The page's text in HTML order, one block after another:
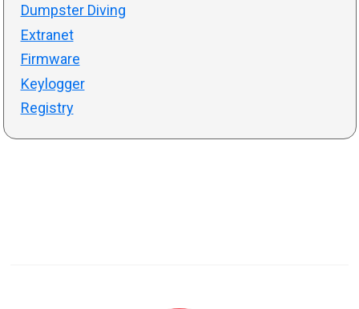
Dumpster Diving
Extranet
Firmware
Keylogger
Registry